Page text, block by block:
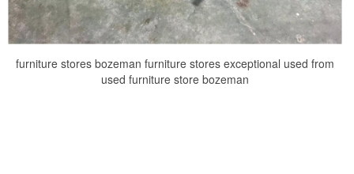
furniture stores bozeman furniture stores exceptional used from
used furniture store bozeman